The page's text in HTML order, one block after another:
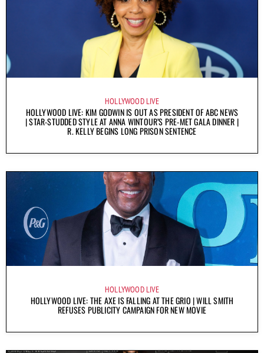
HOLLYWOOD LIVE
HOLLYWOOD LIVE: KIM GODWIN IS OUT AS PRESIDENT OF ABC NEWS
| STAR-STUDDED STYLE AT ANNA WINTOUR’S PRE-MET GALA DINNER |
R. KELLY BEGINS LONG PRISON SENTENCE
HOLLYWOOD LIVE
HOLLYWOOD LIVE: THE AXE IS FALLING AT THE GRIO | WILL SMITH
REFUSES PUBLICITY CAMPAIGN FOR NEW MOVIE